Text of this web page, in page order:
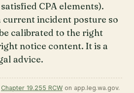
CPA elements).
current incident posture so
calibrated to the right
notice content. It is a
advice.
Chapter 19.255 RCW on app.leg.wa.gov.